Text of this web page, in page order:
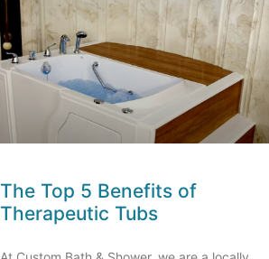
The Top 5 Benefits of
Therapeutic Tubs